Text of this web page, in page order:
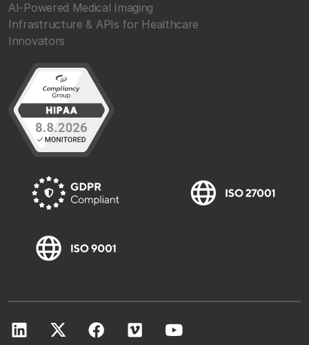
AI-Powered Medical Imaging
Infrastructure & APIs for Healthcare
Innovators